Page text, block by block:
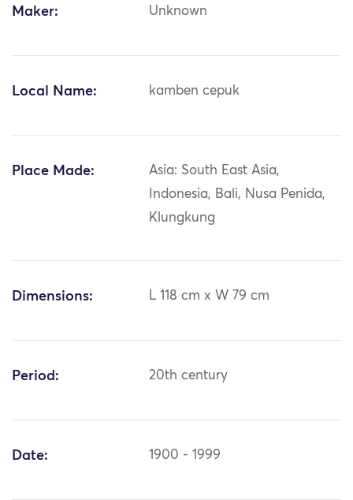
Maker: Unknown
Local Name: kamben cepuk
Place Made:
Asia: South East Asia,
Indonesia, Bali, Nusa Penida,
Klungkung
Dimensions: L 118 cm x W 79 cm
Period: 20th century
Date: 1900 - 1999